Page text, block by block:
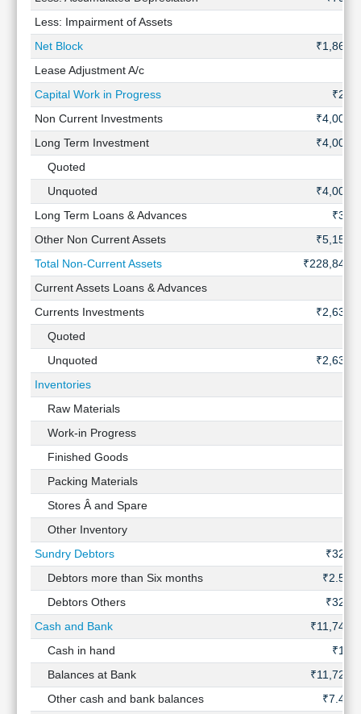
Less: Impairment of Assets
Net Block
₹1,869
Lease Adjustment A/c
Capital Work in Progress
₹28
Non Current Investments
₹4,009
Long Term Investment
₹4,009
Quoted
Unquoted
₹4,009
Long Term Loans & Advances
₹30
Other Non Current Assets
₹5,150
Total Non-Current Assets
₹228,843
Current Assets Loans & Advances
Currents Investments
₹2,637
Quoted
Unquoted
₹2,637
Inventories
Raw Materials
Work-in Progress
Finished Goods
Packing Materials
Stores Â and Spare
Other Inventory
Sundry Debtors
₹327
Debtors more than Six months
₹2.51
Debtors Others
₹328
Cash and Bank
₹11,747
Cash in hand
₹12
Balances at Bank
₹11,727
Other cash and bank balances
₹7.44